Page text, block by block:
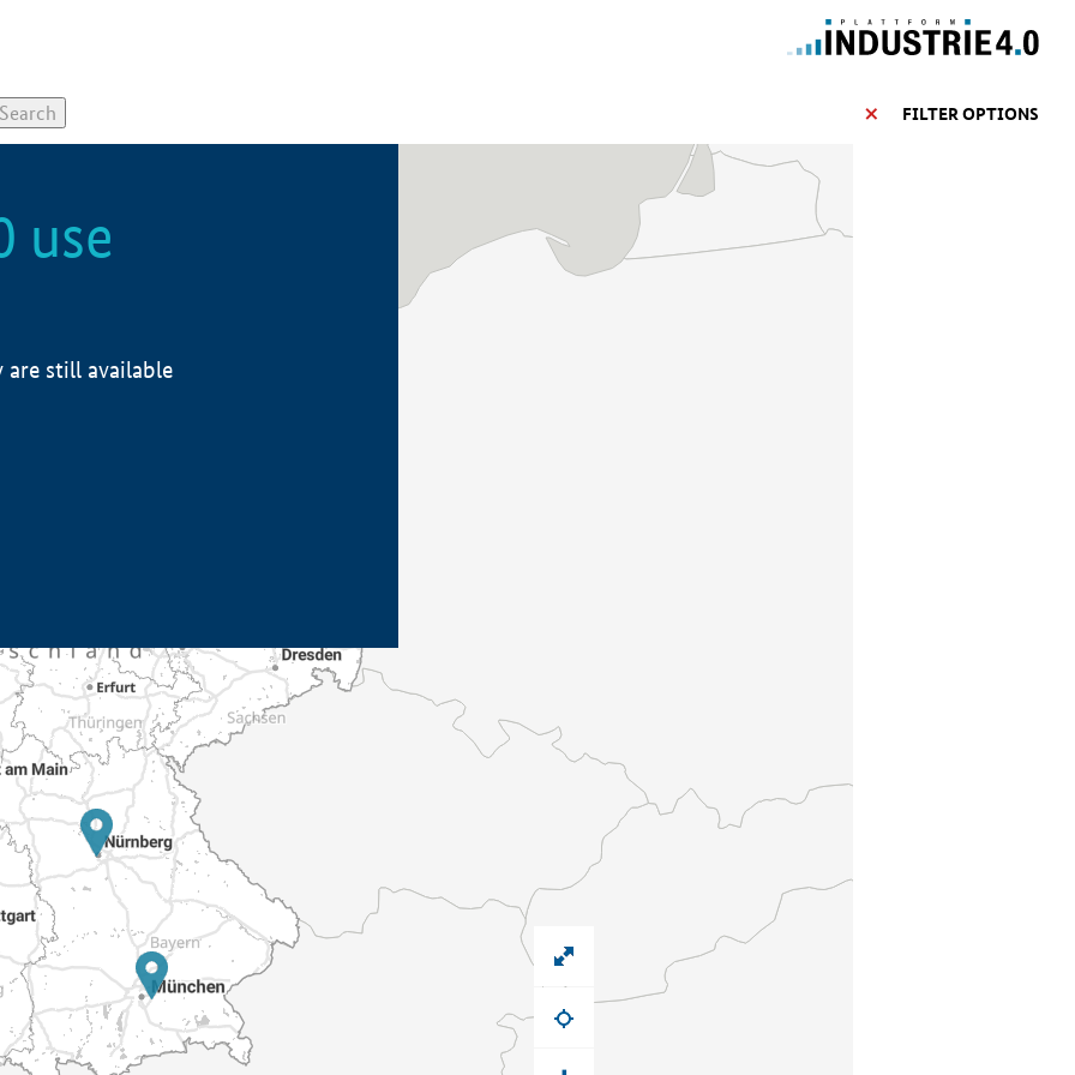
FILTER OPTIONS
use
are still available